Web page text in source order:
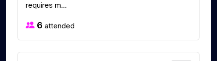
requires m...
6 attended